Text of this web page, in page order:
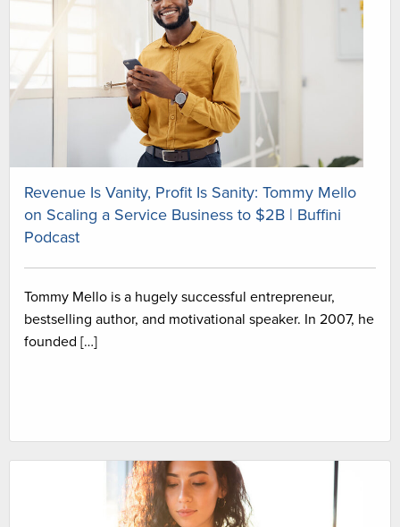
Revenue Is Vanity, Profit Is Sanity: Tommy Mello
on Scaling a Service Business to $2B | Buffini
Podcast
Tommy Mello is a hugely successful entrepreneur,
bestselling author, and motivational speaker. In 2007, he
founded […]